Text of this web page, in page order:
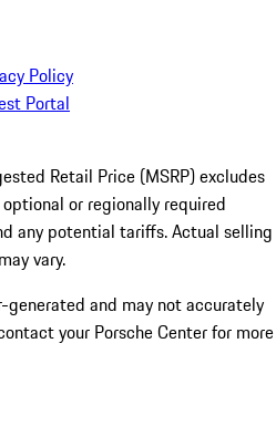
Policy
Portal
Retail Price (MSRP) excludes
or regionally required
any potential tariffs. Actual selling
vary.
and may not accurately
your Porsche Center for more